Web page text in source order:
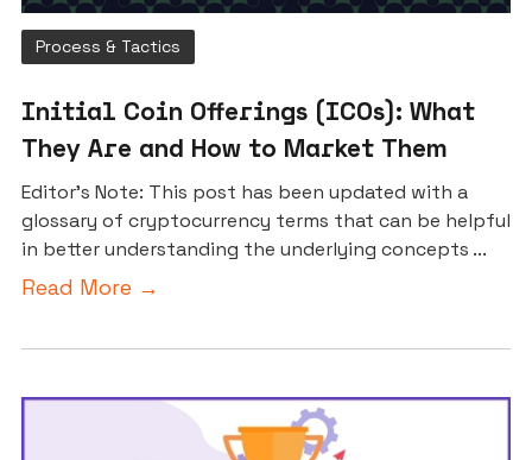
Process & Tactics
Initial Coin Offerings (ICOs): What
They Are and How to Market Them
Editor’s Note: This post has been updated with a
glossary of cryptocurrency terms that can be helpful
in better understanding the underlying concepts ...
Read More →